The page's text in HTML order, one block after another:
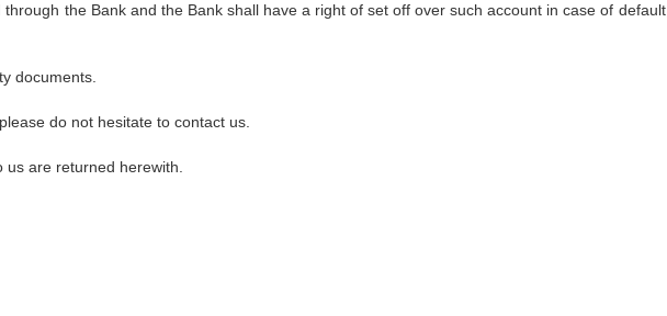
through the Bank and the Bank shall have a right of set off over such account in case of default,
do not hesitate to contact us.
are returned herewith.